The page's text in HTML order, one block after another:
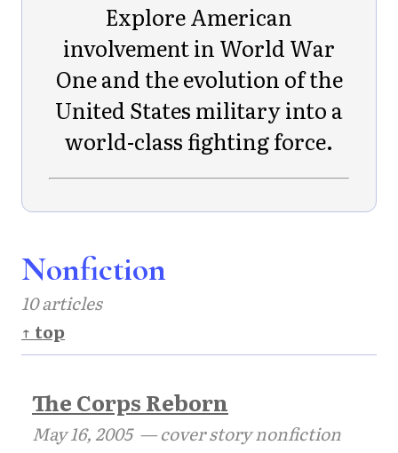
Explore American
involvement in World War
One and the evolution of the
United States military into a
world-class fighting force.
Nonfiction
10 articles
↑ top
The Corps Reborn
May 16, 2005— cover story nonfiction